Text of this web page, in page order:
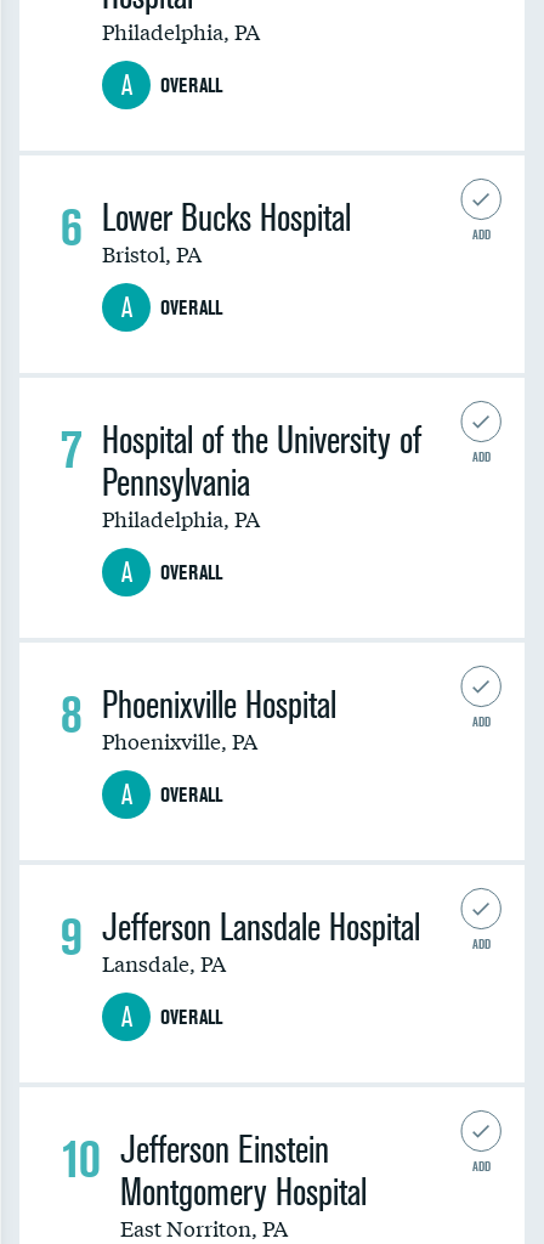
A OVERALL
Philadelphia, PA
ADD
6
A OVERALL
Lower Bucks Hospital
Bristol, PA
ADD
7
A OVERALL
Hospital of the University of
Pennsylvania
Philadelphia, PA
ADD
8
A OVERALL
Phoenixville Hospital
Phoenixville, PA
ADD
9
A OVERALL
Jefferson Lansdale Hospital
Lansdale, PA
ADD
10 Jefferson Einstein
Montgomery Hospital
East Norriton, PA